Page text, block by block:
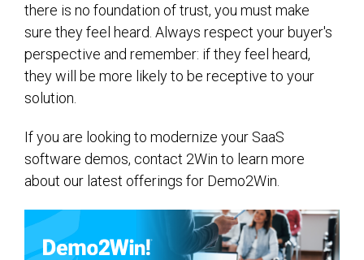
there is no foundation of trust, you must make
sure they feel heard. Always respect your buyer's
perspective and remember: if they feel heard,
they will be more likely to be receptive to your
solution.
If you are looking to modernize your SaaS
software demos, contact 2Win to learn more
about our latest offerings for Demo2Win.